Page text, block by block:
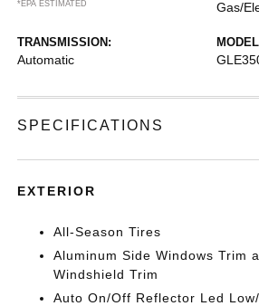
*EPA ESTIMATED
Gas/
TRANSMISSION:
Automatic
SPECIFICATIONS
EXTERIOR
All-Season Tires
Aluminum Side Windows Trim
Windshield Trim
Auto On/Off Reflector Led